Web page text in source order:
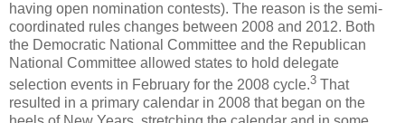
having open nomination contests). The reason is the semi-
coordinated rules changes between 2008 and 2012. Both
the Democratic National Committee and the Republican
National Committee allowed states to hold delegate
selection events in February for the 2008 cycle.3 That
resulted in a primary calendar in 2008 that began on the